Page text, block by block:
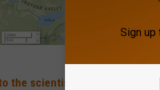
the scientist in charge at the
Sign up